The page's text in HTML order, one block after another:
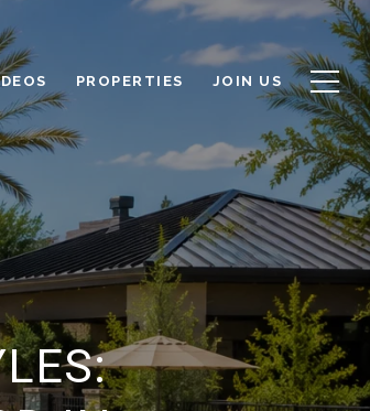
PROPERTIES JOIN US